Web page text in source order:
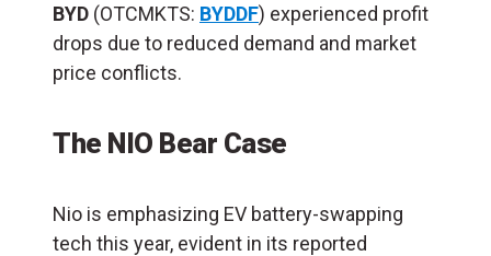
BYD (OTCMKTS: BYDDF) experienced profit
drops due to reduced demand and market
price conflicts.
The NIO Bear Case
Nio is emphasizing EV battery-swapping
tech this year, evident in its reported